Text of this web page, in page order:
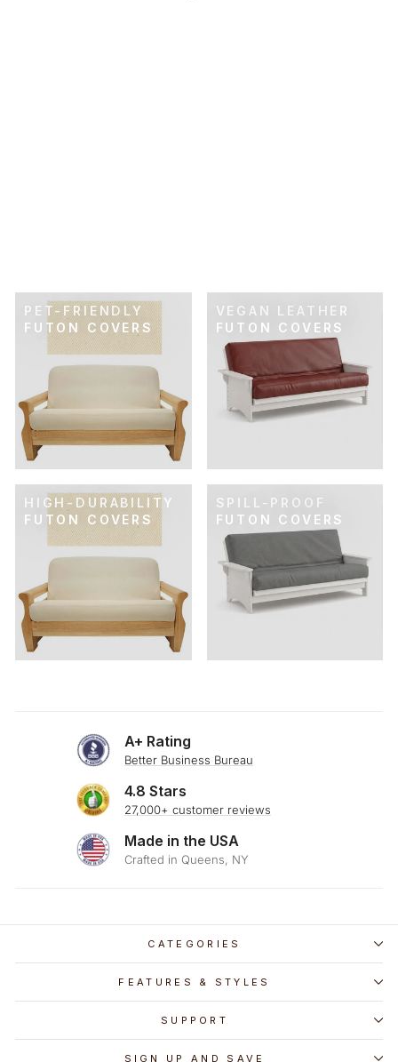
PET-FRIENDLY
FUTON COVERS
VEGAN LEATHER
FUTON COVERS
HIGH-DURABILITY
FUTON COVERS
SPILL-PROOF
FUTON COVERS
A+ Rating
Better Business Bureau
4.8 Stars
27,000+ customer reviews
Made in the USA
Crafted in Queens, NY
CATEGORIES
FEATURES & STYLES
SUPPORT
SIGN UP AND SAVE